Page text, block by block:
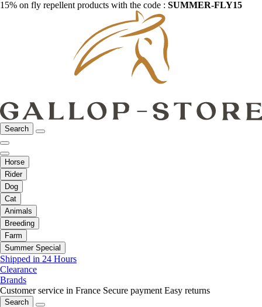
15% on fly repellent products with the code : SUMMER-FLY15
Search
Horse
Rider
Dog
Cat
Animals
Breeding
Farm
Summer Special
Shipped in 24 Hours
Clearance
Brands
Customer service in France Secure payment Easy returns
Search